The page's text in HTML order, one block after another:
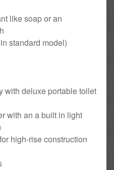
like soap or an
standard model)
with deluxe portable toilet
with an a built in light
high-rise construction